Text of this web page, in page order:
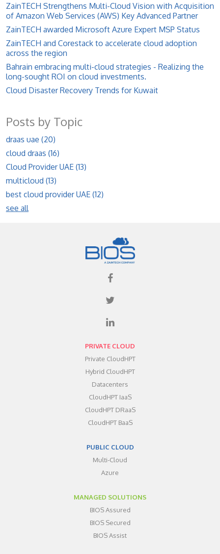
ZainTECH Strengthens Multi-Cloud Vision with Acquisition
of Amazon Web Services (AWS) Key Advanced Partner
ZainTECH awarded Microsoft Azure Expert MSP Status
ZainTECH and Corestack to accelerate cloud adoption
across the region
Bahrain embracing multi-cloud strategies - Realizing the
long-sought ROI on cloud investments.
Cloud Disaster Recovery Trends for Kuwait
Posts by Topic
draas uae (20)
cloud draas (16)
Cloud Provider UAE (13)
multicloud (13)
best cloud provider UAE (12)
see all
PRIVATE CLOUD
Private CloudHPT
Hybrid CloudHPT
Datacenters
CloudHPT IaaS
CloudHPT DRaaS
CloudHPT BaaS
PUBLIC CLOUD
Multi-Cloud
Azure
MANAGED SOLUTIONS
BIOS Assured
BIOS Secured
BIOS Assist